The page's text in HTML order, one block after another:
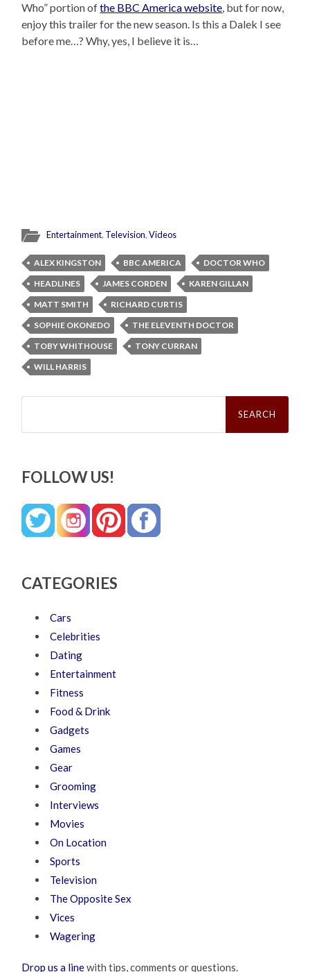
Who” portion ofthe BBC America website, but for now,
enjoy this trailer for the new season. Is this a Dalek I see
before me…? Why, yes, I believe it is…
Entertainment, Television,Videos
ALEX KINGSTON BBC AMERICA
DOCTOR WHO
HEADLINES
JAMES CORDEN
KAREN GILLAN
MATT SMITH
RICHARD CURTIS
SOPHIE OKONEDO
THE ELEVENTH DOCTOR
TOBY WHITHOUSE
TONY CURRAN
WILL HARRIS
Search
FOLLOW US!
CATEGORIES
Cars
Celebrities
Dating
Entertainment
Fitness
Food & Drink
Gadgets
Games
Gear
Grooming
Interviews
Movies
On Location
Sports
Television
The Opposite Sex
Vices
Wagering
Drop us a linewith tips, comments or questions.